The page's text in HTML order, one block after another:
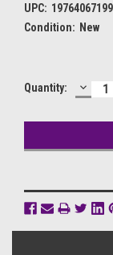
UPC:
Condition: New
Current
Quantity: